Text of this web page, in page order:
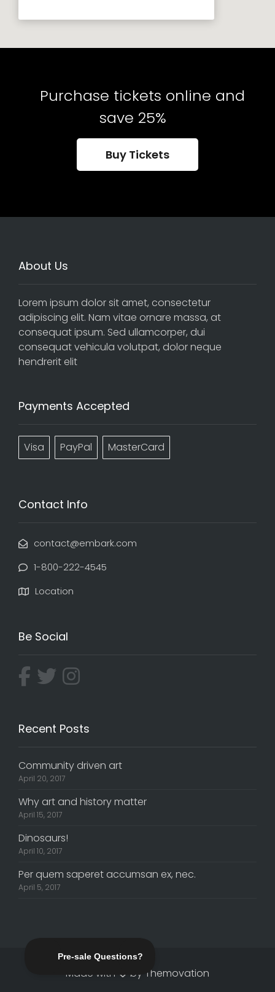
Purchase tickets online and
save 25%
Buy Tickets
About Us
Lorem ipsum dolor sit amet, consectetur
adipiscing elit. Nam vitae ornare massa, at
consequat ipsum. Sed ullamcorper, dui
consequat vehicula volutpat, dolor neque
hendrerit elit
Payments Accepted
Visa PayPal MasterCard
Contact Info
contact@embark.com
1-800-222-4545
Location
Be Social
Recent Posts
Community driven art
April 20, 2017
Why art and history matter
April 15, 2017
Dinosaurs!
April 10, 2017
Per quem saperet accumsan ex, nec.
April 5, 2017
Made with by Themovation